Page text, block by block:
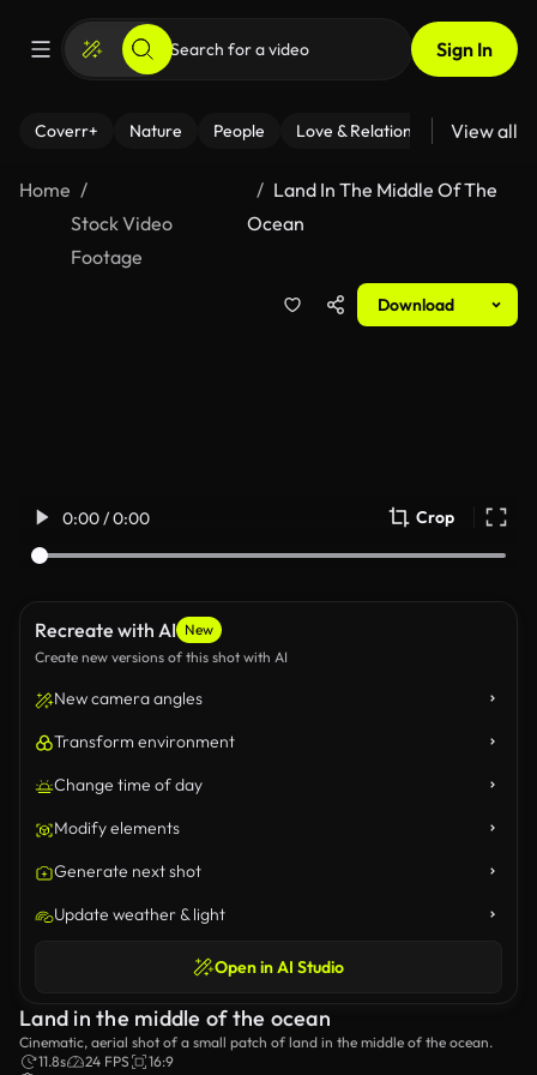
Sign In
Coverr+ Nature People Love & Relationships Fitness
View all
Home
Stock Video
Footage
Land In The Middle Of The
Ocean
Download
0:00 / 0:00 Crop
Recreate with AI New
Create new versions of this shot with AI
New camera angles
Transform environment
Change time of day
Modify elements
Generate next shot
Update weather & light
Open in AI Studio
Land in the middle of the ocean
Cinematic, aerial shot of a small patch of land in the middle of the ocean.
11.8s
24 FPS
16:9